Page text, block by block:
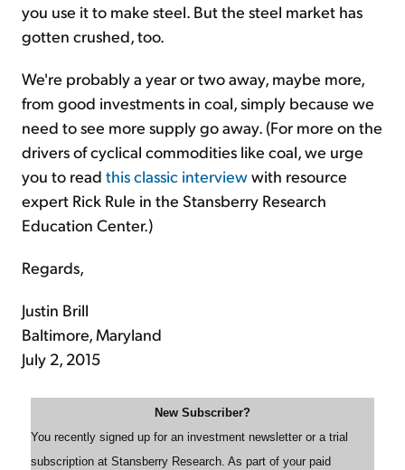
you use it to make steel. But the steel market has
gotten crushed, too.
We're probably a year or two away, maybe more,
from good investments in coal, simply because we
need to see more supply go away. (For more on the
drivers of cyclical commodities like coal, we urge
you to read this classic interviewwith resource
expert Rick Rule in the Stansberry Research
Education Center.)
Regards,
Justin Brill
Baltimore, Maryland
July 2, 2015
New Subscriber?
You recently signed up for an investment newsletter or a trial
subscription at Stansberry Research. As part of your paid